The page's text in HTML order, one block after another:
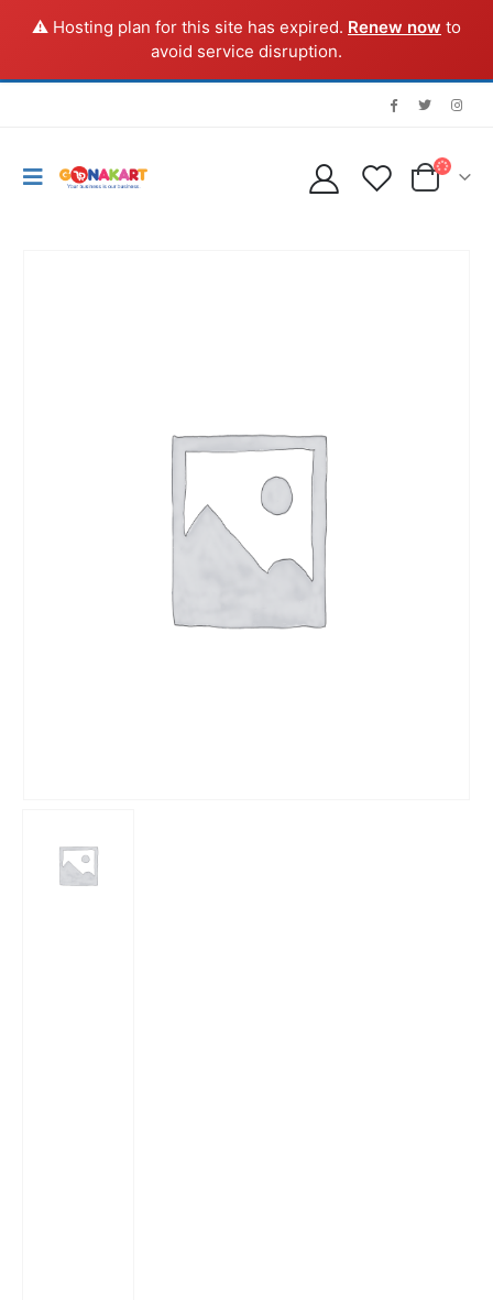
⚠️ Hosting plan for this site has expired. Renew now to
avoid service disruption.